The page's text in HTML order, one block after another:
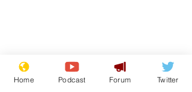
Home Podcast Forum Twitter